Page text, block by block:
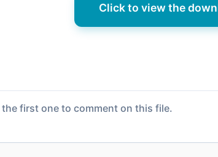
Click to view the
first one to comment on this file.